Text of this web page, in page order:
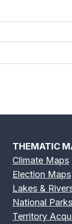
River Map
THEMATIC
Climate Maps
Election Maps
Lakes &
National Parks
Territory